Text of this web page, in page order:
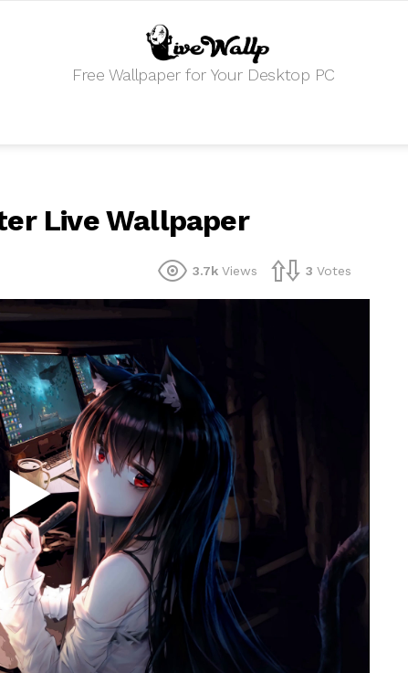
Free Wallpaper for Your Desktop PC
Live Wallpaper
3.7k Views 3 Votes